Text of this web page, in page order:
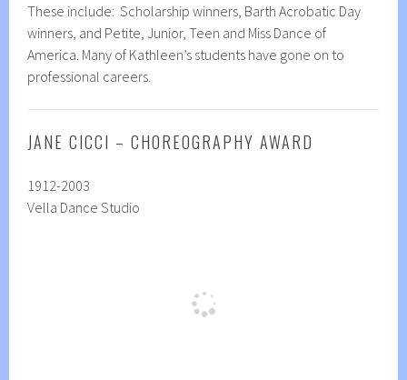
These include: Scholarship winners, Barth Acrobatic Day
winners, and Petite, Junior, Teen and Miss Dance of
America. Many of Kathleen’s students have gone on to
professional careers.
JANE CICCI – CHOREOGRAPHY AWARD
1912-2003
Vella Dance Studio